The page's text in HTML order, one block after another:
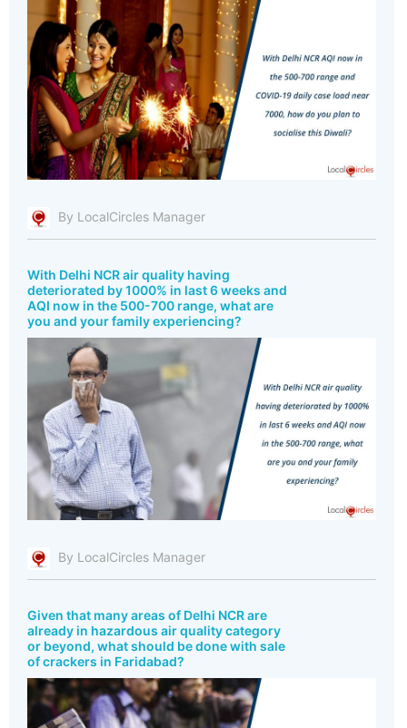
By LocalCircles Manager
With Delhi NCR air quality having
deteriorated by 1000% in last 6 weeks and
AQI now in the 500-700 range, what are
you and your family experiencing?
By LocalCircles Manager
Given that many areas of Delhi NCR are
already in hazardous air quality category
or beyond, what should be done with sale
of crackers in Faridabad?